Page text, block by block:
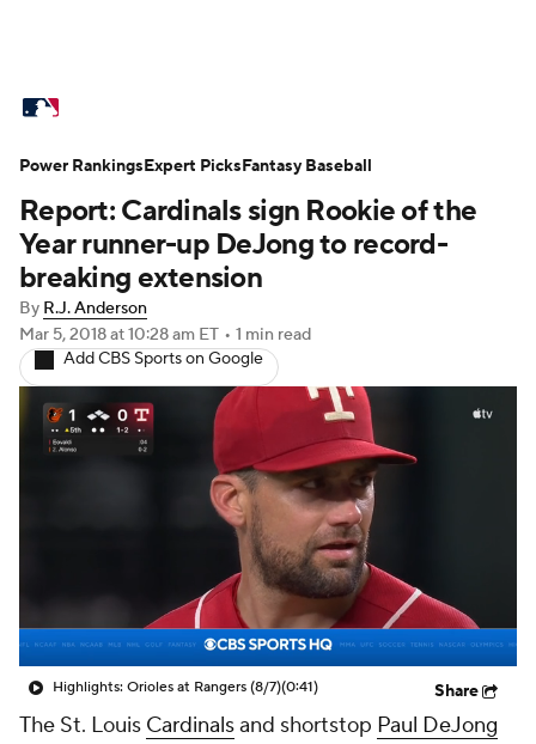
Standings Odds Picks Props
Teams Stats Expert Picks Video
Power Rankings Probable Pitchers
Two-Start Pitchers Players
Transactions MLB Betting Fantasy
Injuries MLB Shop
Report: Cardinals sign Rookie of the
Year runner-up DeJong to record-
breaking extension
By R.J. Anderson
Mar 5, 2018at 10:28 am ET • 1 min read
Add CBS Sports on Google
Highlights: Orioles at Rangers (8/7)(0:41) Share
The St. Louis Cardinalsand shortstop Paul DeJong
Power RankingsExpert PicksFantasy Baseball